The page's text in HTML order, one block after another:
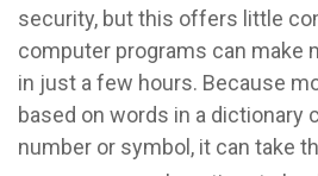
security, but this offers little
computer programs can make
in just a few hours. Because
based on words in a dictionary
number or symbol, it can take